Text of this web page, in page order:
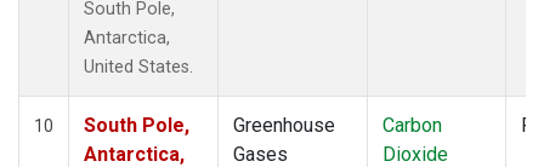
South Pole,
Antarctica,
United States.
10
South Pole,
Antarctica,
Greenhouse
Gases
Carbon
Dioxide